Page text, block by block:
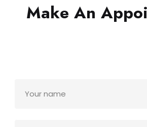
Make An